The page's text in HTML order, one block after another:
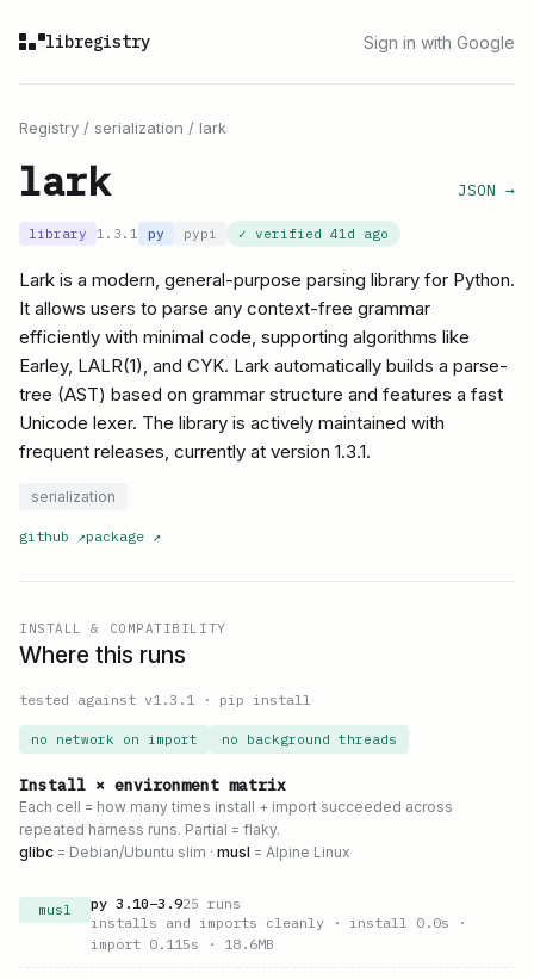
libregistry Sign in with Google
Registry / serialization / lark
lark JSON →
library 1.3.1 py pypi ✓ verified 41d ago
Lark is a modern, general-purpose parsing library for Python.
It allows users to parse any context-free grammar
efficiently with minimal code, supporting algorithms like
Earley, LALR(1), and CYK. Lark automatically builds a parse-
tree (AST) based on grammar structure and features a fast
Unicode lexer. The library is actively maintained with
frequent releases, currently at version 1.3.1.
serialization
github ↗package ↗
INSTALL & COMPATIBILITY
Where this runs
tested against v1.3.1 · pip install
no network on import no background threads
Install × environment matrix
Each cell = how many times install + import succeeded across
repeated harness runs. Partial = flaky.
glibc = Debian/Ubuntu slim · musl = Alpine Linux
musl py 3.10–3.925 runs
installs and imports cleanly · install 0.0s ·
import 0.115s · 18.6MB